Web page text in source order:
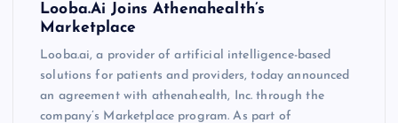
Looba.Ai Joins Athenahealth’s
Marketplace
Looba.ai, a provider of artificial intelligence-based
solutions for patients and providers, today announced
an agreement with athenahealth, Inc. through the
company’s Marketplace program. As part of